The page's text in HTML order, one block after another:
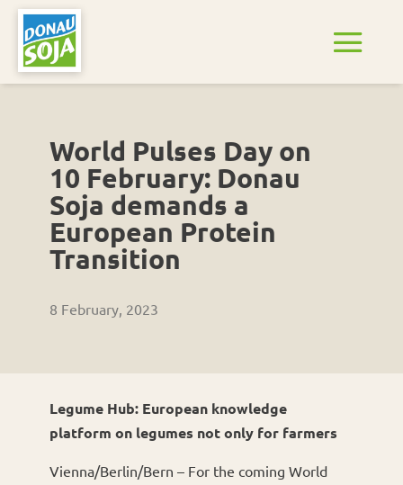
World Pulses Day on
10 February: Donau
Soja demands a
European Protein
Transition
8 February, 2023
Legume Hub: European knowledge
platform on legumes not only for farmers
Vienna/Berlin/Bern – For the coming World